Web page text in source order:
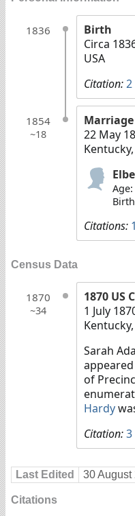
1836
Birth
Circa
USA
Citation:2
1854
~18
Marriage
22 May
Age:
Citations: 1
Census Data
1870
~34
1870 US
1 July
Sarah
of
Hardy
Citation:3
Last Edited 30 August
Citations